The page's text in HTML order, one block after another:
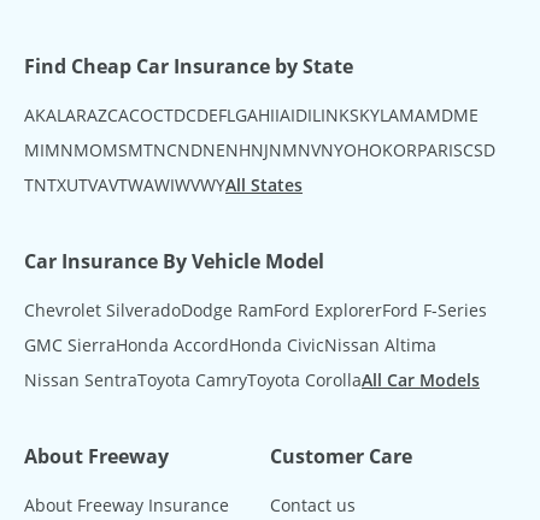
Find Cheap Car Insurance by State
AKAL ARAZCACOCTDCDEFL GAHIIAIDIL INKSKYLAMAMDME
MIMNMOMSMTNCNDNENHNJNMNVNYOHOKORPARISCSD
TNTXUTVAVTWAWIWVWYAll States
Car Insurance By Vehicle Model
Chevrolet SilveradoDodge RamFord ExplorerFord F-Series
GMC SierraHonda AccordHonda CivicNissan Altima
Nissan SentraToyota CamryToyota CorollaAll Car Models
About Freeway
About Freeway Insurance
Customer Care
Contact us